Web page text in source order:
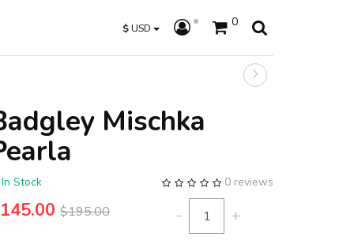
$USD 0
Mischka
0 reviews
Stock
$195.00 - +